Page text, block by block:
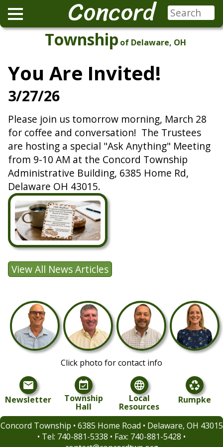
Concord
Township of Delaware, OH
You Are Invited!
3/27/26
Please join us tomorrow morning, March 28
for coffee and conversation! The Trustees
are hosting a special "Ask Anything" Meeting
from 9-10 AM at the Concord Township
Administrative Building, 6385 Home Rd,
Delaware OH 43015.
Click photo for contact info
mail
Newsletter
event_available
Township
Hall
language
Local
Resources
recycling
Rumpke
Concord Township • 6385 Home Road • Delaware, OH 43015
• Tel: 740-881-5338 • Fax: 740-881-5428 •